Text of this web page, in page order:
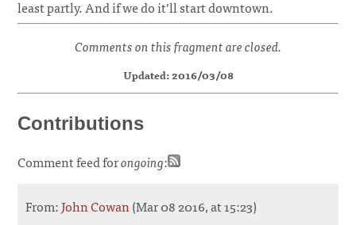
least partly. And if we do it’ll start downtown.
Comments on this fragment are closed.
Updated: 2016/03/08
Contributions
Comment feed forongoing:
From:John Cowan(Mar 08 2016, at 15:23)